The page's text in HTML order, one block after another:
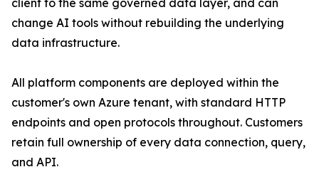
client to the same governed data layer, and can
change AI tools without rebuilding the underlying
data infrastructure.
All platform components are deployed within the
customer's own Azure tenant, with standard HTTP
endpoints and open protocols throughout. Customers
retain full ownership of every data connection, query,
and API.